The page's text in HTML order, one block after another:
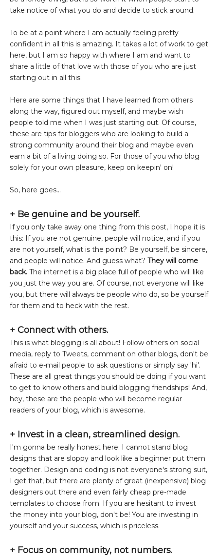
take notice of what you do and decide to stick around.
To be at a point where I am actually feeling pretty
confident in all this is amazing. It takes a lot of work to get
here, but I am so happy with where I am and want to
share a little of that love with those of you who are just
starting out in all this.
Here are some things that I have learned from others
along the way, figured out myself, and maybe wish
people told me when I was just starting out. Of course,
these are tips for bloggers who are looking to build a
strong community around their blog and maybe even
earn a bit of a living doing so. For those of you who blog
solely for your own pleasure, keep on keepin' on!
So, here goes...
+ Be genuine and be yourself.
If you only take away one thing from this post, I hope it is
this: If you are not genuine, people will notice, and if you
are not yourself, what is the point? Be yourself, be sincere,
and people will notice. And guess what? They will come
back. The internet is a big place full of people who will like
you just the way you are. Of course, not everyone will like
you, but there will always be people who do, so be yourself
for them and to heck with the rest.
+ Connect with others.
This is what blogging is all about! Follow others on social
media, reply to Tweets, comment on other blogs, don't be
afraid to e-mail people to ask questions or simply say 'hi'.
These are all great things you should be doing if you want
to get to know others and build blogging friendships! And,
hey, these are the people who will become regular
readers of your blog, which is awesome.
+ Invest in a clean, streamlined design.
I'm gonna be really honest here: I cannot stand blog
designs that are sloppy and look like a beginner put them
together. Design and coding is not everyone's strong suit,
I get that, but there are plenty of great (inexpensive) blog
designers out there and even fairly cheap pre-made
templates to choose from. If you are hesitant to invest
the money into your blog, don't be! You are investing in
yourself and your success, which is priceless.
+ Focus on community, not numbers.